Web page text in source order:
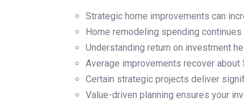
Strategic home improvements can
Home remodeling spending
Understanding return on investment
Average improvements recover about
Certain strategic projects deliver
Value-driven planning ensures your